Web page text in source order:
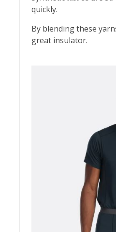
quickly.
By blending these
great insulator.